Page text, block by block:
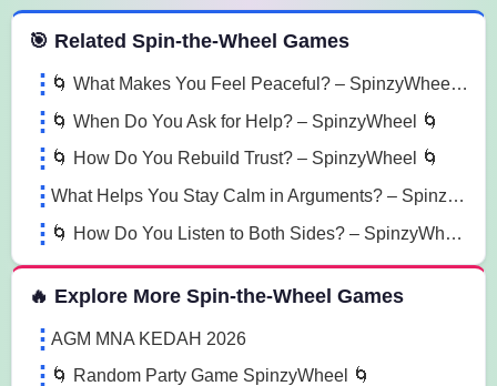
the Wheel Games
🎯 Related Spin-the-Wheel Games
🌀 What Makes You Feel Peaceful? – SpinzyWheel 🌀
🌀 When Do You Ask for Help? – SpinzyWheel 🌀
🌀 How Do You Rebuild Trust? – SpinzyWheel 🌀
What Helps You Stay Calm in Arguments? – SpinzyWheel
🌀 How Do You Listen to Both Sides? – SpinzyWheel🌀
🔥 Explore More Spin-the-Wheel Games
AGM MNA KEDAH 2026
🌀 Random Party Game SpinzyWheel 🌀